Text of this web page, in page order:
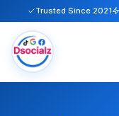
Trusted Since 2021